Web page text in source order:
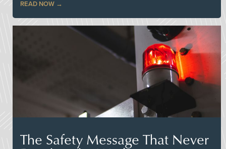
READ NOW
The Safety Message That Never